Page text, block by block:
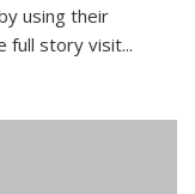
using their
full story visit...